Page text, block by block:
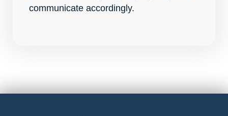
communicate accordingly.